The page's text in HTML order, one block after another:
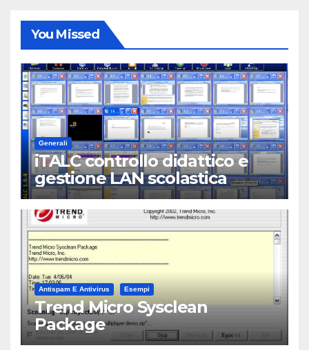
You Missed
Generali
iTALC controllo didattico e
gestione LAN scolastica
Antispam E Antivirus Esempi
Trend Micro Sysclean
Package